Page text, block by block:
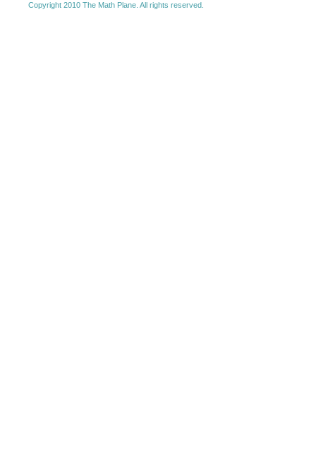
Copyright 2010 The Math Plane. All rights reserved.